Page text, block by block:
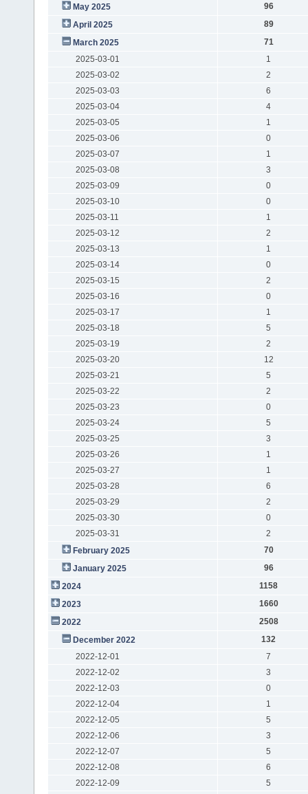
May 2025
96
April 2025
89
March 2025
71
2025-03-01
1
2025-03-02
2
2025-03-03
6
2025-03-04
4
2025-03-05
1
2025-03-06
0
2025-03-07
1
2025-03-08
3
2025-03-09
0
2025-03-10
0
2025-03-11
1
2025-03-12
2
2025-03-13
1
2025-03-14
0
2025-03-15
2
2025-03-16
0
2025-03-17
1
2025-03-18
5
2025-03-19
2
2025-03-20
12
2025-03-21
5
2025-03-22
2
2025-03-23
0
2025-03-24
5
2025-03-25
3
2025-03-26
1
2025-03-27
1
2025-03-28
6
2025-03-29
2
2025-03-30
0
2025-03-31
2
February 2025
70
January 2025
96
2024
1158
2023
1660
2022
2508
December 2022
132
2022-12-01
7
2022-12-02
3
2022-12-03
0
2022-12-04
1
2022-12-05
5
2022-12-06
3
2022-12-07
5
2022-12-08
6
2022-12-09
5